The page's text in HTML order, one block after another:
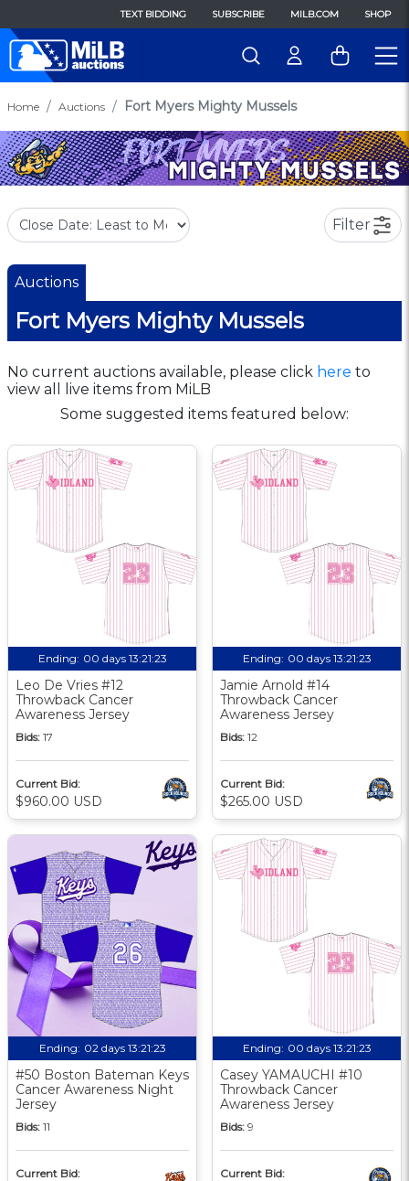
TEXT BIDDING SUBSCRIBE MILB.COM SHOP
Home Auctions Fort Myers Mighty Mussels
Filter
Auctions
Fort Myers Mighty Mussels
No current auctions available, please click here to
view all live items from MiLB
Some suggested items featured below:
Ending: 00 days 13:21:22
Leo De Vries #12
Throwback Cancer
Awareness Jersey
Bids: 17
Current Bid:
$960.00 USD
Ending: 00 days 13:21:22
Jamie Arnold #14
Throwback Cancer
Awareness Jersey
Bids: 12
Current Bid:
$265.00 USD
Ending: 02 days 13:21:22
#50 Boston Bateman Keys
Cancer Awareness Night
Jersey
Bids: 11
Current Bid:
Ending: 00 days 13:21:22
Casey YAMAUCHI #10
Throwback Cancer
Awareness Jersey
Bids: 9
Current Bid: